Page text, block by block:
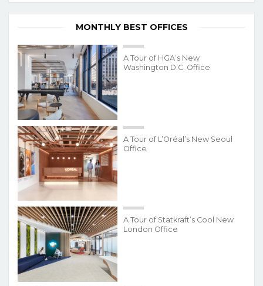
MONTHLY BEST OFFICES
A Tour of HGA’s New
Washington D.C. Office
A Tour of L’Oréal’s New Seoul
Office
A Tour of Statkraft’s Cool New
London Office